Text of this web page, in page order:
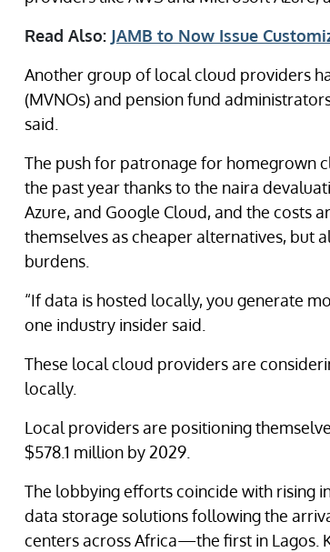
Read Also: JAMB to Now Issue
Another group of local cloud providers
(MVNOs) and pension fund
said.
The push for patronage for homegrown
the past year thanks to the naira
Azure, and Google Cloud, and the costs
themselves as cheaper alternatives, but
burdens.
“If data is hosted locally, you generate
one industry insider said.
These local cloud providers are
locally.
Local providers are positioning
$578.1 million by 2029.
The lobbying efforts coincide with rising
data storage solutions following the
centers across Africa—the first in Lagos.